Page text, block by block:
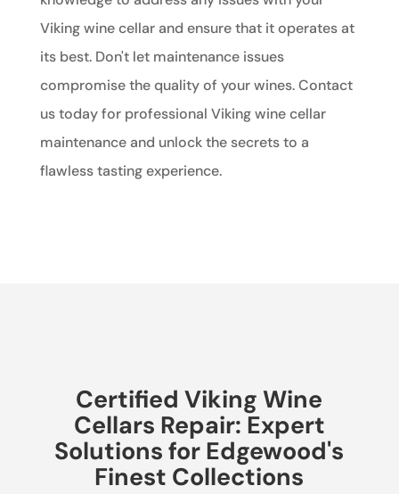
Viking wine cellar and ensure that it operates at
its best. Don't let maintenance issues
compromise the quality of your wines. Contact
us today for professional Viking wine cellar
maintenance and unlock the secrets to a
flawless tasting experience.
Certified Viking Wine
Cellars Repair: Expert
Solutions for Edgewood's
Finest Collections